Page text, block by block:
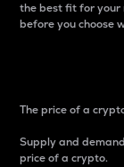
the best fit for your
before you choose
The price of a
Supply and
price of a crypto.